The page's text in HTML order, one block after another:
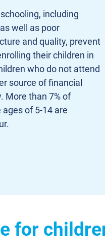
including
well as poor
and quality, prevent
their children in
who do not attend
source of financial
More than 7% of
of 5-14 are
for